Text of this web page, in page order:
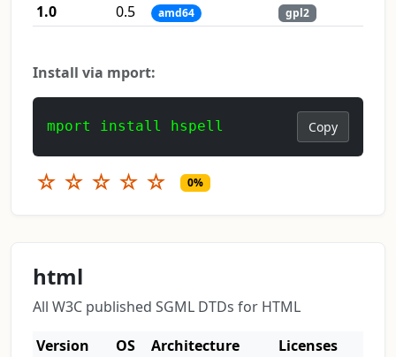
1.0
0.5 amd64 gpl2
Install via mport:
mport install hspell Copy
☆ ☆ ☆ ☆ ☆ 0%
html
All W3C published SGML DTDs for HTML
Version
OS Architecture
Licenses